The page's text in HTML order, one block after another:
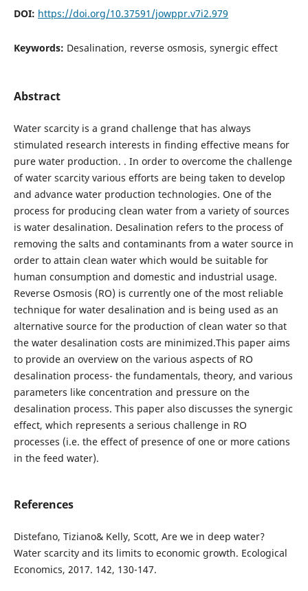
DOI: https://doi.org/10.37591/jowppr.v7i2.979
Keywords: Desalination, reverse osmosis, synergic effect
Abstract
Water scarcity is a grand challenge that has always
stimulated research interests in finding effective means for
pure water production. . In order to overcome the challenge
of water scarcity various efforts are being taken to develop
and advance water production technologies. One of the
process for producing clean water from a variety of sources
is water desalination. Desalination refers to the process of
removing the salts and contaminants from a water source in
order to attain clean water which would be suitable for
human consumption and domestic and industrial usage.
Reverse Osmosis (RO) is currently one of the most reliable
technique for water desalination and is being used as an
alternative source for the production of clean water so that
the water desalination costs are minimized.This paper aims
to provide an overview on the various aspects of RO
desalination process- the fundamentals, theory, and various
parameters like concentration and pressure on the
desalination process. This paper also discusses the synergic
effect, which represents a serious challenge in RO
processes (i.e. the effect of presence of one or more cations
in the feed water).
References
Distefano, Tiziano& Kelly, Scott, Are we in deep water?
Water scarcity and its limits to economic growth. Ecological
Economics, 2017. 142, 130-147.